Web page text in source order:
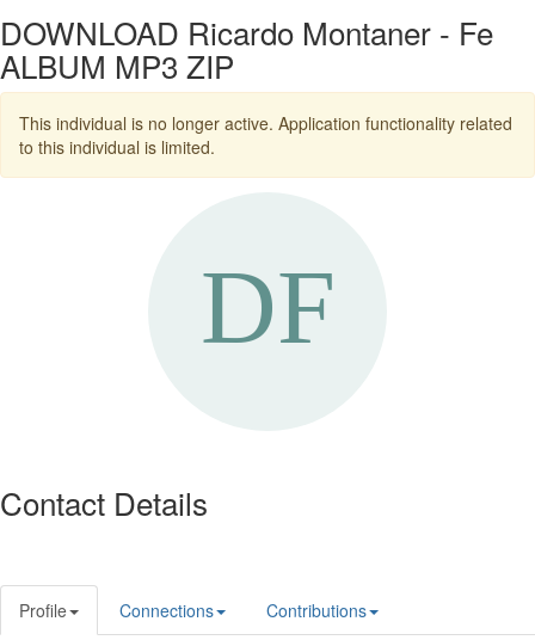
DOWNLOAD Ricardo Montaner - Fe
ALBUM MP3 ZIP
This individual is no longer active. Application functionality related
to this individual is limited.
Contact Details
Profile Connections Contributions